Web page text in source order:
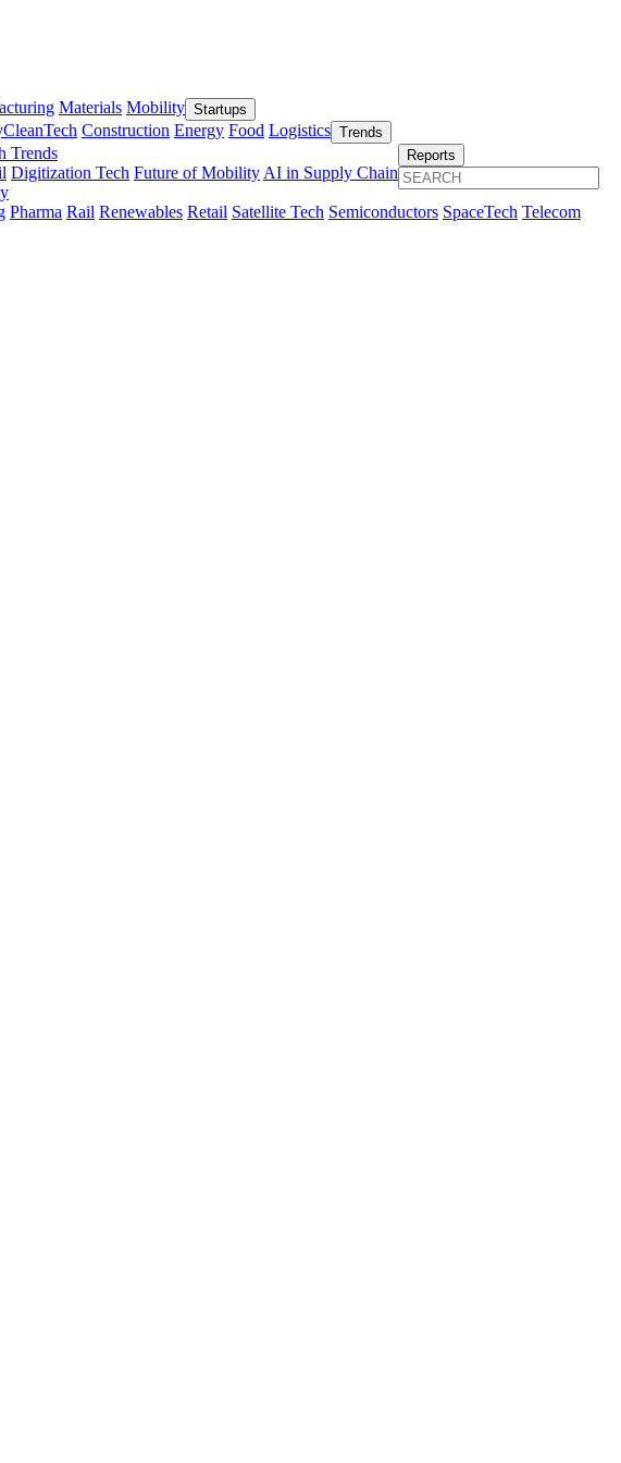
Materials Mobility Startups
CleanTech Construction Energy Food Logistics Trends
Trends
Digitization Tech Future of Mobility AI in Supply Chain
Reports
Pharma Rail Renewables Retail Satellite Tech Semiconductors SpaceTech Telecom